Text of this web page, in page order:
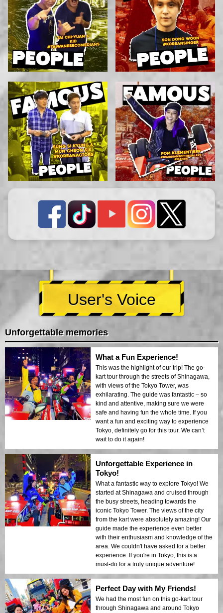
User's Voice
Unforgettable memories
What a Fun Experience!
This was the highlight of our trip! The go-
kart tour through the streets of Shinagawa,
with views of the Tokyo Tower, was
exhilarating. The guide was fantastic – so
kind and attentive, making sure we were
safe and having fun the whole time. If you
want a fun and exciting way to experience
Tokyo, definitely go for this tour. We can’t
wait to do it again!
Unforgettable Experience in
Tokyo!
What a fantastic way to explore Tokyo! We
started at Shinagawa and cruised through
the busy streets, heading towards the
iconic Tokyo Tower. The views of the city
from the kart were absolutely amazing! Our
guide made the experience even better
with their enthusiasm and knowledge of the
area. We couldn't have asked for a better
experience. If you're in Tokyo, this is a
must-do for a truly unique adventure!
Perfect Day with My Friends!
We had the most fun on this go-kart tour
through Shinagawa and around Tokyo